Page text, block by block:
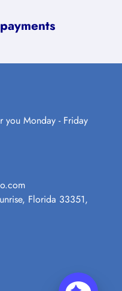
you Monday - Friday
Florida 33351,